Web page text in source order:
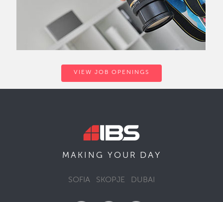
VIEW JOB OPENINGS
MAKING YOUR DAY
SOFIA SKOPJE DUBAI